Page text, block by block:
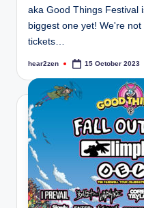
aka Good Things Festival
biggest one yet! We're
tickets…
Posted
hear2zen 15 October 2023